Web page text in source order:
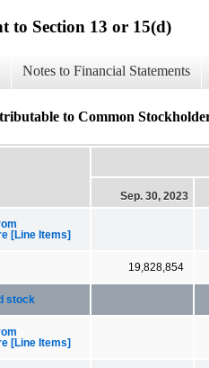
to Section 13 or 15(d)
Notes to Financial Statements
to Common
Sep. 30, 2023
[Line Items]
19,828,854
stock
[Line Items]